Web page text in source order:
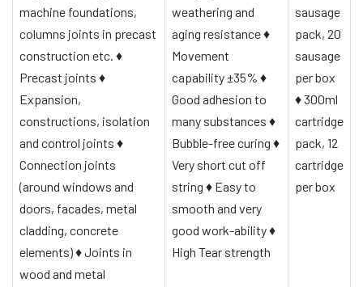
machine foundations,
columns joints in precast
construction etc. ♦
Precast joints ♦
Expansion,
constructions, isolation
and control joints ♦
Connection joints
(around windows and
doors, facades, metal
cladding, concrete
elements)♦Joints in
wood and metal
weathering and
aging resistance♦
Movement
capability ±35% ♦
Good adhesion to
many substances ♦
Bubble-free curing ♦
Very short cut off
string ♦ Easy to
smooth and very
good work-ability♦
High Tear strength
sausage
pack, 20
sausage
per box
♦300ml
cartridge
pack, 12
cartridge
per box